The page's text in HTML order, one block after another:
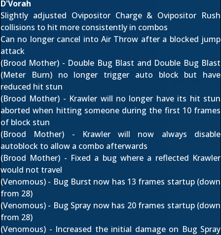
D'Vorah
Slightly adjusted Ovipositor Charge & Ovipositor Rush
collisions to hit more consistently in combos
Can no longer cancel into Air Throw after a blocked jump
attack
(Brood Mother) - Double Bug Blast and Double Bug Blast
(Meter Burn) no longer trigger auto block but have
reduced hit stun
(Brood Mother) - Krawler will no longer have its hit stun
aborted when hitting someone during the first 10 frames
of block stun
(Brood Mother) - Krawler will now always disable
autoblock to allow a combo afterwards
(Brood Mother) - Fixed a bug where a reflected Krawler
would not travel
(Venomous) - Bug Burst now has 13 frames startup (down
from 28)
(Venomous) - Bug Spray now has 20 frames startup (down
from 28)
(Venomous) - Increased the initial damage on Bug Spray